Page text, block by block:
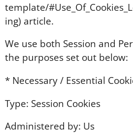
template/
ing) article.
We use both Session and
the purposes set out below:
* Necessary / Essential
Type: Session Cookies
Administered by: Us